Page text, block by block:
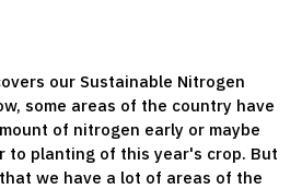
our Sustainable Nitrogen
some areas of the country have
of nitrogen early or maybe
to planting of this year's crop. But
we have a lot of areas of the